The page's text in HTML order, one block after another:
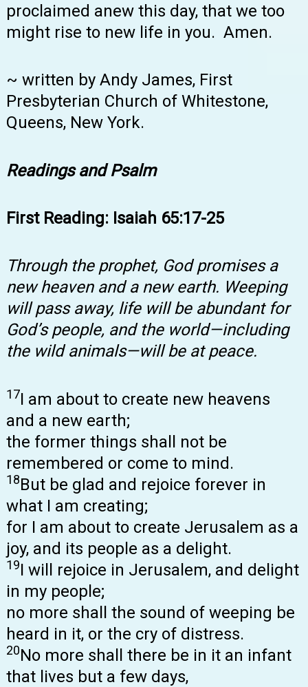
proclaimed anew this day, that we too
might rise to new life in you. Amen.
~ written by Andy James, First
Presbyterian Church of Whitestone,
Queens, New York.
Readings and Psalm
First Reading: Isaiah 65:17-25
Through the prophet, God promises a
new heaven and a new earth. Weeping
will pass away, life will be abundant for
God’s people, and the world—including
the wild animals—will be at peace.
17I am about to create new heavens
and a new earth;
the former things shall not be
remembered or come to mind.
18But be glad and rejoice forever in
what I am creating;
for I am about to create Jerusalem as a
joy, and its people as a delight.
19I will rejoice in Jerusalem, and delight
in my people;
no more shall the sound of weeping be
heard in it, or the cry of distress.
20No more shall there be in it an infant
that lives but a few days,